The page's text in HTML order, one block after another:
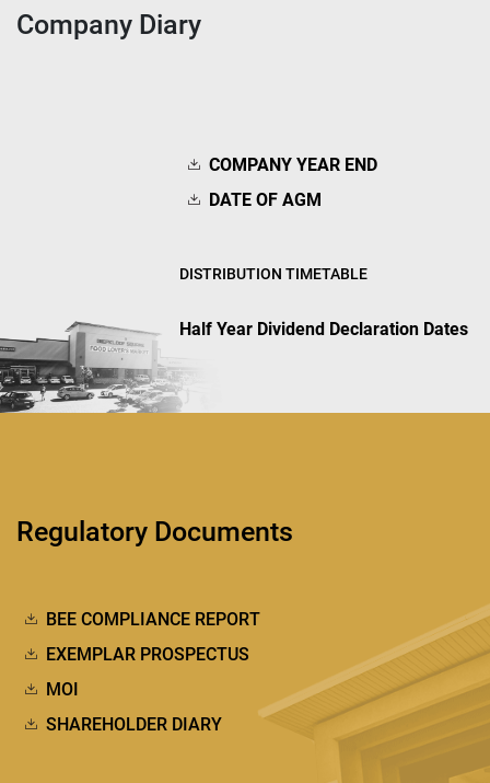
Company Diary
COMPANY YEAR END
DATE OF AGM
DISTRIBUTION TIMETABLE
Half Year Dividend Declaration Dates
Regulatory Documents
BEE COMPLIANCE REPORT
EXEMPLAR PROSPECTUS
MOI
SHAREHOLDER DIARY